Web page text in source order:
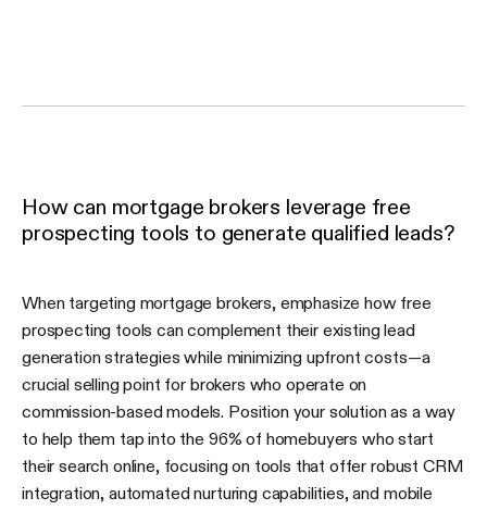
How can mortgage brokers leverage free
prospecting tools to generate qualified leads?
When targeting mortgage brokers, emphasize how free
prospecting tools can complement their existing lead
generation strategies while minimizing upfront costs—a
crucial selling point for brokers who operate on
commission-based models. Position your solution as a way
to help them tap into the 96% of homebuyers who start
their search online, focusing on tools that offer robust CRM
integration, automated nurturing capabilities, and mobile